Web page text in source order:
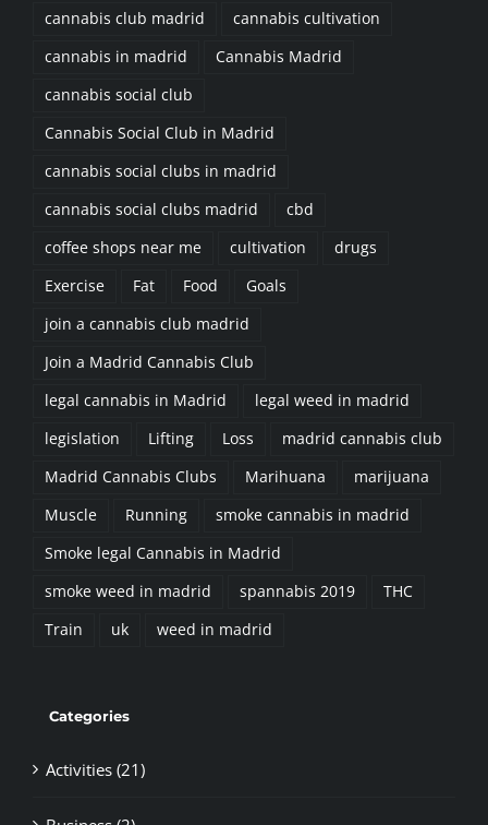
cannabis club madrid
cannabis cultivation
cannabis in madrid
Cannabis Madrid
cannabis social club
Cannabis Social Club in Madrid
cannabis social clubs in madrid
cannabis social clubs madrid
cbd
coffee shops near me
cultivation
drugs
Exercise
Fat Food
Goals
join a cannabis club madrid
Join a Madrid Cannabis Club
legal cannabis in Madrid
legal weed in madrid
legislation
Lifting Loss
madrid cannabis club
Madrid Cannabis Clubs
Marihuana
marijuana
Muscle
Running
smoke cannabis in madrid
Smoke legal Cannabis in Madrid
smoke weed in madrid
spannabis 2019
THC
Train
uk weed in madrid
Categories
Activities (21)
Business (2)